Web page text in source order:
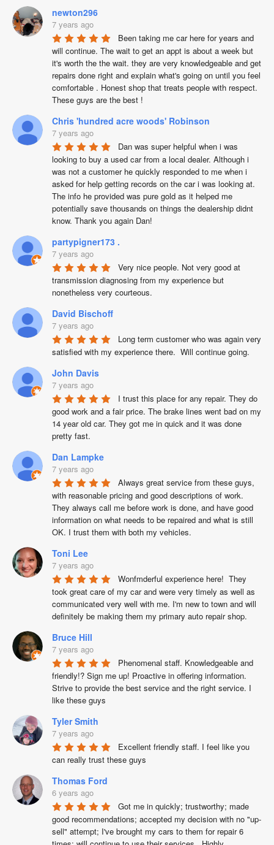
newton296
7 years ago
Been taking me car here for years and
will continue. The wait to get an appt is about a week but
it's worth the the wait. they are very knowledgeable and get
repairs done right and explain what's going on until you feel
comfortable . Honest shop that treats people with respect.
These guys are the best !
Chris 'hundred acre woods' Robinson
7 years ago
Dan was super helpful when i was
looking to buy a used car from a local dealer. Although i
was not a customer he quickly responded to me when i
asked for help getting records on the car i was looking at.
The info he provided was pure gold as it helped me
potentially save thousands on things the dealership didnt
know. Thank you again Dan!
partypigner173 .
7 years ago
Very nice people. Not very good at
transmission diagnosing from my experience but
nonetheless very courteous.
David Bischoff
7 years ago
Long term customer who was again very
satisfied with my experience there.  Will continue going.
John Davis
7 years ago
I trust this place for any repair. They do
good work and a fair price. The brake lines went bad on my
14 year old car. They got me in quick and it was done
pretty fast.
Dan Lampke
7 years ago
Always great service from these guys,
with reasonable pricing and good descriptions of work.
They always call me before work is done, and have good
information on what needs to be repaired and what is still
OK. I trust them with both my vehicles.
Toni Lee
7 years ago
Wonfmderful experience here!  They
took great care of my car and were very timely as well as
communicated very well with me. I'm new to town and will
definitely be making them my primary auto repair shop.
Bruce Hill
7 years ago
Phenomenal staff. Knowledgeable and
friendly!? Sign me up! Proactive in offering information.
Strive to provide the best service and the right service. I
like these guys
Tyler Smith
7 years ago
Excellent friendly staff. I feel like you
can really trust these guys
Thomas Ford
6 years ago
Got me in quickly; trustworthy; made
good recommendations; accepted my decision with no "up-
sell" attempt; I've brought my cars to them for repair 6